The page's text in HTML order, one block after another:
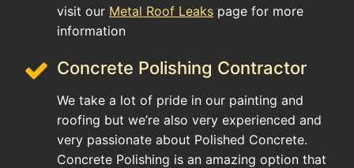
visit our Metal Roof Leaks page for more
information
Concrete Polishing Contractor
We take a lot of pride in our painting and
roofing but we’re also very experienced and
very passionate about Polished Concrete.
Concrete Polishing is an amazing option that